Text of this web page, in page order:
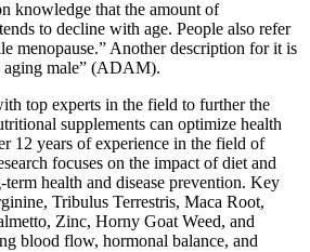
knowledge that the amount of
to decline with age. People also refer
menopause.” Another description for it is
aging male” (ADAM).
top experts in the field to further the
supplements can optimize health
12 years of experience in the field of
focuses on the impact of diet and
health and disease prevention. Key
Tribulus Terrestris, Maca Root,
Zinc, Horny Goat Weed, and
blood flow, hormonal balance, and